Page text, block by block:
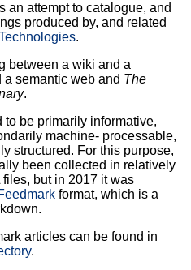
an attempt to catalogue, and
produced by, and related
.
between a wiki and a
a semantic web and The
.
to be primarily informative,
machine- processable,
structured. For this purpose,
been collected in relatively
files, but in 2017 it was
format, which is a
articles can be found in
.